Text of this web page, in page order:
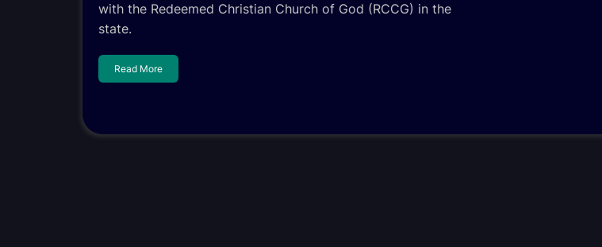
with the Redeemed Christian Church of God (RCCG) in the
state.
Read More